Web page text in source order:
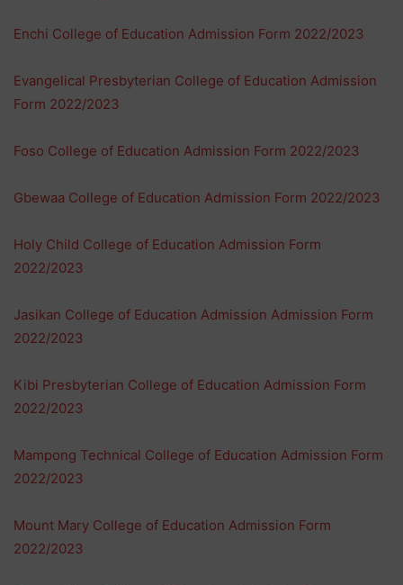
Enchi College of Education Admission Form 2022/2023
Evangelical Presbyterian College of Education Admission
Form 2022/2023
Foso College of Education Admission Form 2022/2023
Gbewaa College of Education Admission Form 2022/2023
Holy Child College of Education Admission Form
2022/2023
Jasikan College of Education Admission Admission Form
2022/2023
Kibi Presbyterian College of Education Admission Form
2022/2023
Mampong Technical College of Education Admission Form
2022/2023
Mount Mary College of Education Admission Form
2022/2023